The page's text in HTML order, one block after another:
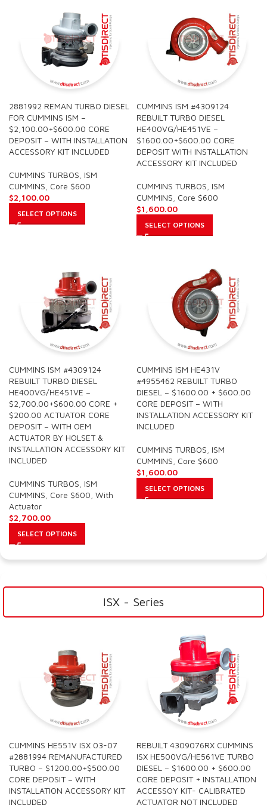
2881992 REMAN TURBO DIESEL
FOR CUMMINS ISM –
$2,100.00+$600.00 CORE
DEPOSIT – WITH INSTALLATION
ACCESSORY KIT INCLUDED
CUMMINS TURBOS ISM
CUMMINS Core $600
$2,100.00
SELECT OPTIONS
CUMMINS ISM #4309124
REBUILT TURBO DIESEL
HE400VG/HE451VE –
$1600.00+$600.00 CORE
DEPOSIT WITH INSTALLATION
ACCESSORY KIT INCLUDED
CUMMINS TURBOS ISM
CUMMINS Core $600
$1,600.00
SELECT OPTIONS
CUMMINS ISM #4309124
REBUILT TURBO DIESEL
HE400VG/HE451VE –
$2,700.00+$600.00 CORE +
$200.00 ACTUATOR CORE
DEPOSIT – WITH OEM
ACTUATOR BY HOLSET &
INSTALLATION ACCESSORY KIT
INCLUDED
CUMMINS TURBOS ISM
CUMMINS Core $600 With
Actuator
$2,700.00
SELECT OPTIONS
CUMMINS ISM HE431V
#4955462 REBUILT TURBO
DIESEL – $1600.00 + $600.00
CORE DEPOSIT – WITH
INSTALLATION ACCESSORY KIT
INCLUDED
CUMMINS TURBOS ISM
CUMMINS Core $600
$1,600.00
SELECT OPTIONS
ISX - Series
CUMMINS HE551V ISX 03-07
#2881994 REMANUFACTURED
TURBO – $1200.00+$500.00
CORE DEPOSIT – WITH
INSTALLATION ACCESSORY KIT
INCLUDED
REBUILT 4309076RX CUMMINS
ISX HE500VG/HE561VE TURBO
DIESEL – $1600.00 + $600.00
CORE DEPOSIT + INSTALLATION
ACCESSOY KIT- CALIBRATED
ACTUATOR NOT INCLUDED